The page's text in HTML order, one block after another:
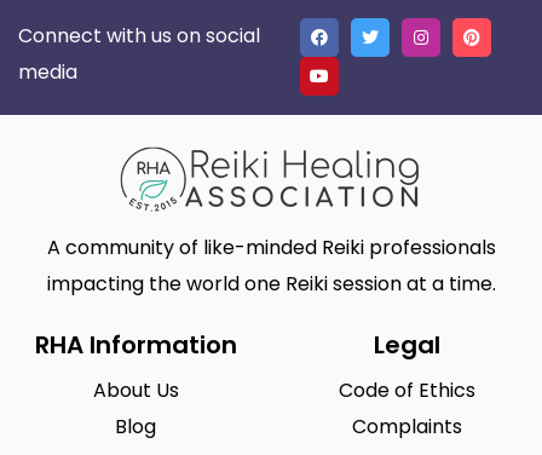
Connect with us on social
media
A community of like-minded Reiki professionals
impacting the world one Reiki session at a time.
RHA Information
About Us
Blog
Legal
Code of Ethics
Complaints